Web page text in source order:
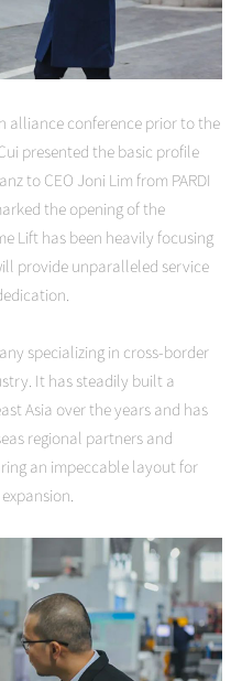
conference prior to the
presented the basic profile
to CEO Joni Lim from PARDI
the opening of the
Lift has been heavily focusing
provide unparalleled service
specializing in cross-border
It has steadily built a
Asia over the years and has
regional partners and
an impeccable layout for